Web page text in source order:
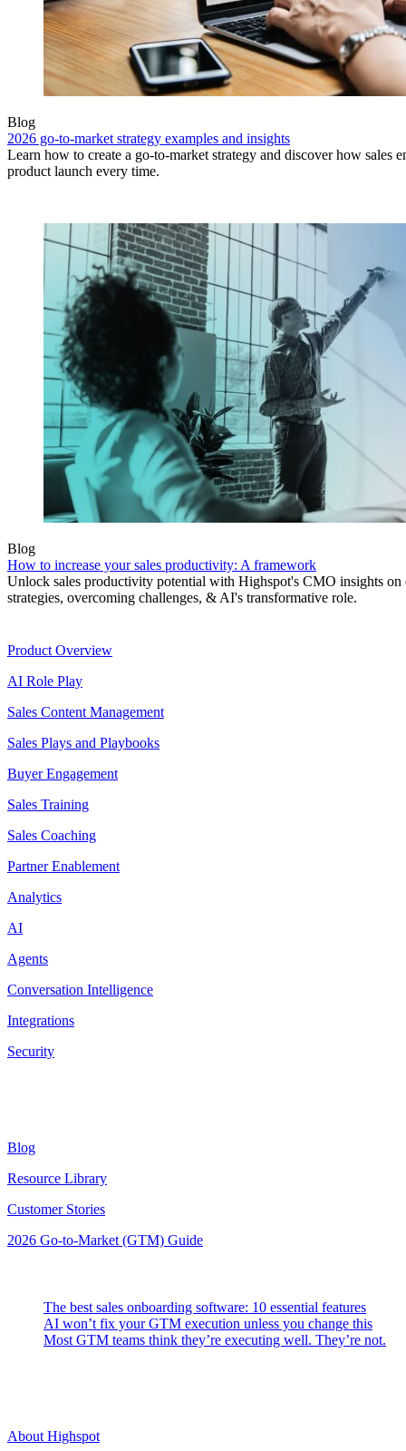
Blog
2026 go-to-market strategy examples and insights
Learn how to create a go-to-market strategy and discover how sales
product launch every time.
Blog
How to increase your sales productivity: A framework
Unlock sales productivity potential with Highspot's CMO insights on
strategies, overcoming challenges, & AI's transformative role.
Product Overview
AI Role Play
Sales Content Management
Sales Plays and Playbooks
Buyer Engagement
Sales Training
Sales Coaching
Partner Enablement
Analytics
AI
Agents
Conversation Intelligence
Integrations
Security
Blog
Resource Library
Customer Stories
2026 Go-to-Market (GTM) Guide
The best sales onboarding software: 10 essential features
AI won’t fix your GTM execution unless you change this
Most GTM teams think they’re executing well. They’re not.
About Highspot